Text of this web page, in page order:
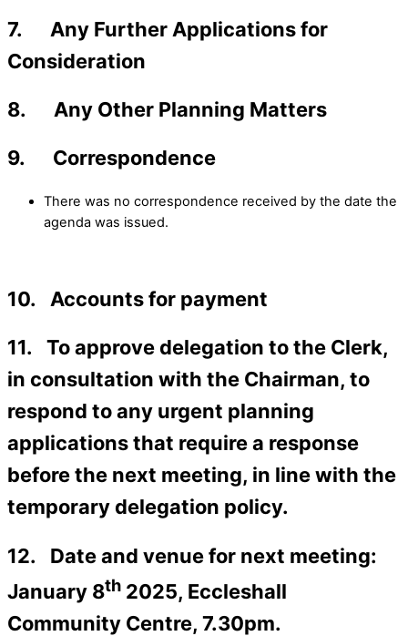
7. Any Further Applications for
Consideration
8. Any Other Planning Matters
9. Correspondence
There was no correspondence received by the date the
agenda was issued.
10. Accounts for payment
11. To approve delegation to the Clerk,
in consultation with the Chairman, to
respond to any urgent planning
applications that require a response
before the next meeting, in line with the
temporary delegation policy.
12. Date and venue for next meeting:
January 8th 2025, Eccleshall
Community Centre, 7.30pm.